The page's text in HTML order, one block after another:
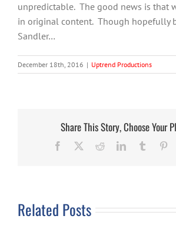
unpredictable. The good news is that
in original content. Though hopefully
Sandler…
December 18th, 2016 | Uptrend Productions
Share This Story, Choose Your
Facebook RedditLinkedInTumblr
Related Posts